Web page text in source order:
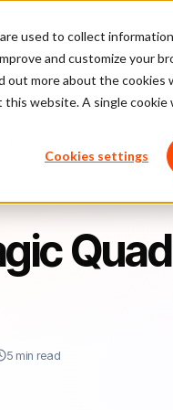
used to collect
and customize your
more about the cookies
website. A single
Cookies settings
Platform Pricing
5 min read